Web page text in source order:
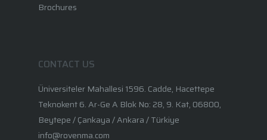
Brochures
CONTACT US
Üniversiteler Mahallesi 1596. Cadde, Hacettepe
Teknokent 6. Ar-Ge A Blok No: 28, 9. Kat, 06800,
Beytepe / Çankaya / Ankara / Türkiye
info@rovenma.com